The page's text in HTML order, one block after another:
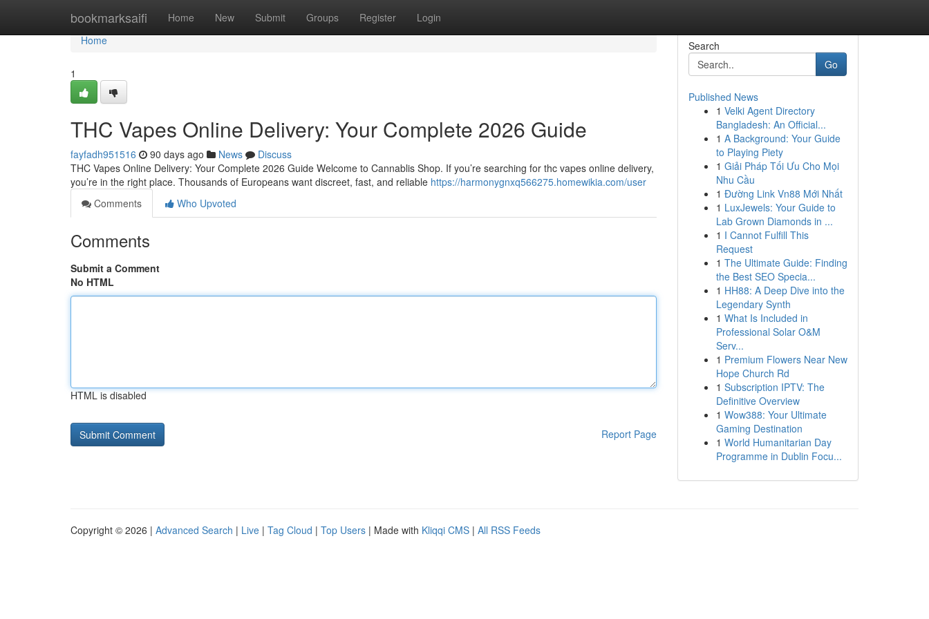
bookmarksaifi Home New Submit Groups Register Login
Home
Home
1
THC Vapes Online Delivery: Your Complete 2026 Guide
fayfadh951516 90 days ago News
Discuss
THC Vapes Online Delivery: Your Complete 2026 Guide Welcome to Cannablis Shop. If you’re searching for thc vapes online delivery,
you’re in the right place. Thousands of Europeans want discreet, fast, and reliable https://harmonygnxq566275.homewikia.com/user
Comments
Who Upvoted
Comments
Submit a Comment
No HTML
HTML is disabled
Report Page
Search
Go
Published News
1 Velki Agent Directory
Bangladesh: An Official...
1 A Background: Your Guide
to Playing Piety
1 Giải Pháp Tối Ưu Cho Mọi
Nhu Cầu
1 Đường Link Vn88 Mới Nhất
1 LuxJewels: Your Guide to
Lab Grown Diamonds in ...
1 I Cannot Fulfill This
Request
1 The Ultimate Guide: Finding
the Best SEO Specia...
1 HH88: A Deep Dive into the
Legendary Synth
1 What Is Included in
Professional Solar O&M
Serv...
1 Premium Flowers Near New
Hope Church Rd
1 Subscription IPTV: The
Definitive Overview
1 Wow388: Your Ultimate
Gaming Destination
1 World Humanitarian Day
Programme in Dublin Focu...
Copyright © 2026 | Advanced Search | Live | Tag Cloud | Top Users | Made with Kliqqi CMS | All RSS Feeds